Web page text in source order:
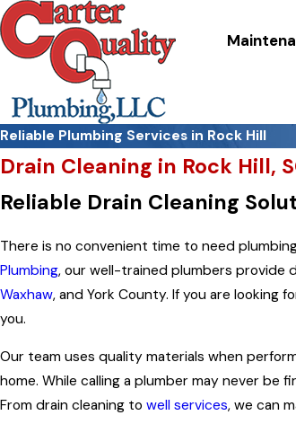
Reliable Plumbing Services in Rock Hill
Drain Cleaning in Rock Hill,
Reliable Drain Cleaning
There is no convenient time to need
Plumbing, our well-trained plumbers provide
Waxhaw, and York County. If you are looking
you.
Our team uses quality materials when
home. While calling a plumber may never be
From drain cleaning to well services, we can